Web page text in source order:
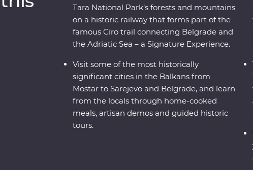
Tara National Park’s forests and mountains
on a historic railway that forms part of the
famous Ciro trail connecting Belgrade and
the Adriatic Sea – a Signature Experience.
Visit some of the most historically
significant cities in the Balkans from
Mostar to Sarejevo and Belgrade, and learn
from the locals through home-cooked
meals, artisan demos and guided historic
tours.